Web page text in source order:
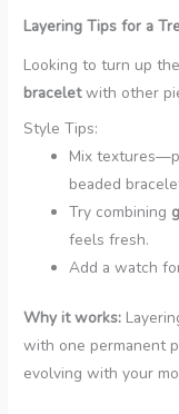
Layering Tips for a
Looking to turn up
braceletwith other
Style Tips:
Mix
beaded
Try combining
feels fresh.
Add a watch
Why it works:
with one permanent
evolving with your